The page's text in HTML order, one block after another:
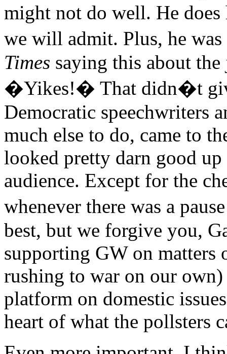
might not do well. He
we will admit. Plus, he
Times saying this about
�Yikes!� That didn�t
Democratic speechwriters
much else to do, came to
looked pretty darn good
audience. Except for the
whenever there was a
best, but we forgive you,
supporting GW on
rushing to war on our
platform on domestic
heart of what the pollsters